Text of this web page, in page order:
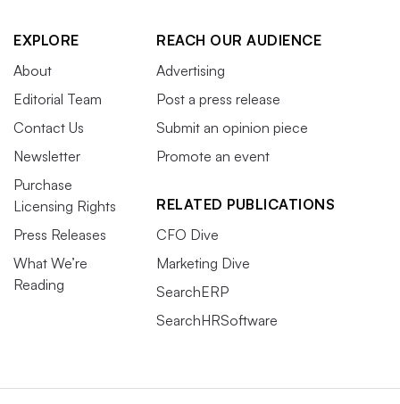
EXPLORE
About
Editorial Team
Contact Us
Newsletter
Purchase
Licensing Rights
Press Releases
What We’re
Reading
REACH OUR AUDIENCE
Advertising
Post a press release
Submit an opinion piece
Promote an event
RELATED PUBLICATIONS
CFO Dive
Marketing Dive
SearchERP
SearchHRSoftware